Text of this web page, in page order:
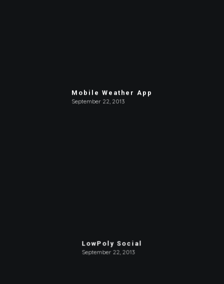
Mobile Weather App
September 22, 2013
LowPoly Social
September 22, 2013